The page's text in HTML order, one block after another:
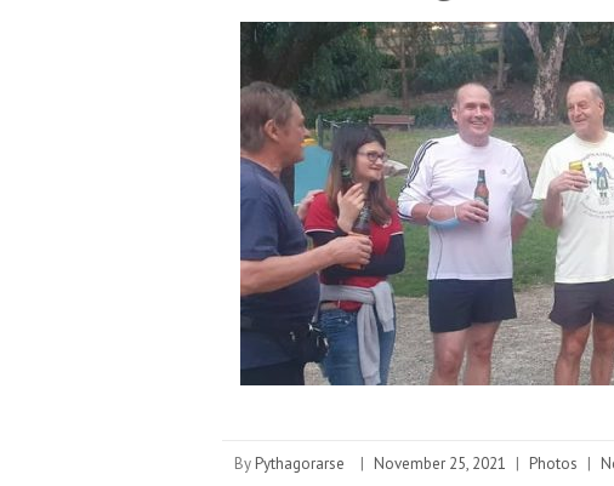
By Pythagorarse | November 25, 2021 | Photos |